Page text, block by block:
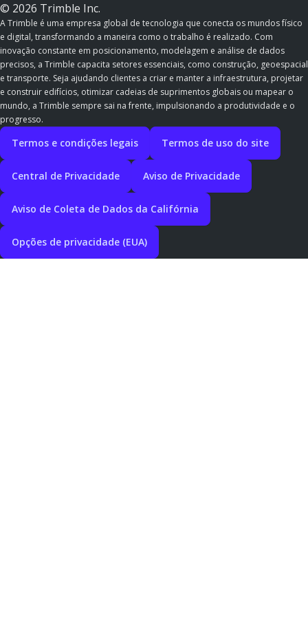
© 2026 Trimble Inc.
A Trimble é uma empresa global de tecnologia que conecta os mundos físico
e digital, transformando a maneira como o trabalho é realizado. Com
inovação constante em posicionamento, modelagem e análise de dados
precisos, a Trimble capacita setores essenciais, como construção, geoespacial
e transporte. Seja ajudando clientes a criar e manter a infraestrutura, projetar
e construir edifícios, otimizar cadeias de suprimentos globais ou mapear o
mundo, a Trimble sempre sai na frente, impulsionando a produtividade e o
progresso.
Termos e condições legais Termos de uso do site
Central de Privacidade Aviso de Privacidade
Aviso de Coleta de Dados da Califórnia
Opções de privacidade (EUA)